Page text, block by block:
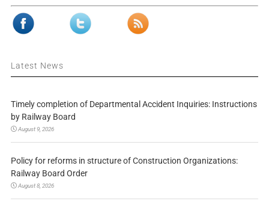
Latest News
Timely completion of Departmental Accident Inquiries: Instructions
by Railway Board
August 9, 2026
Policy for reforms in structure of Construction Organizations:
Railway Board Order
August 8, 2026